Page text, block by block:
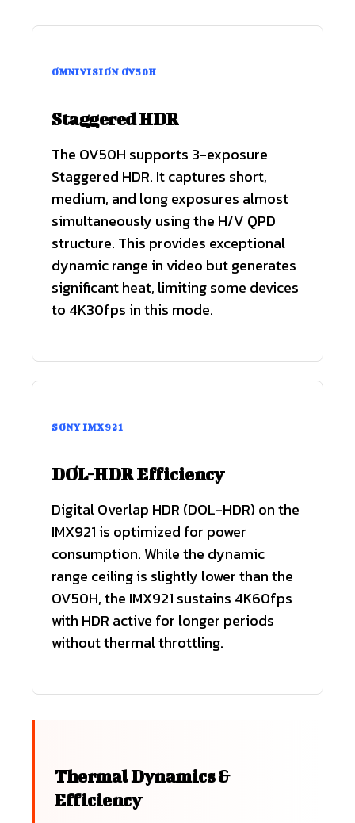
OMNIVISION OV50H
Staggered HDR
The OV50H supports 3-exposure
Staggered HDR. It captures short,
medium, and long exposures almost
simultaneously using the H/V QPD
structure. This provides exceptional
dynamic range in video but generates
significant heat, limiting some devices
to 4K30fps in this mode.
SONY IMX921
DOL-HDR Efficiency
Digital Overlap HDR (DOL-HDR) on the
IMX921 is optimized for power
consumption. While the dynamic
range ceiling is slightly lower than the
OV50H, the IMX921 sustains 4K60fps
with HDR active for longer periods
without thermal throttling.
Thermal Dynamics &
Efficiency